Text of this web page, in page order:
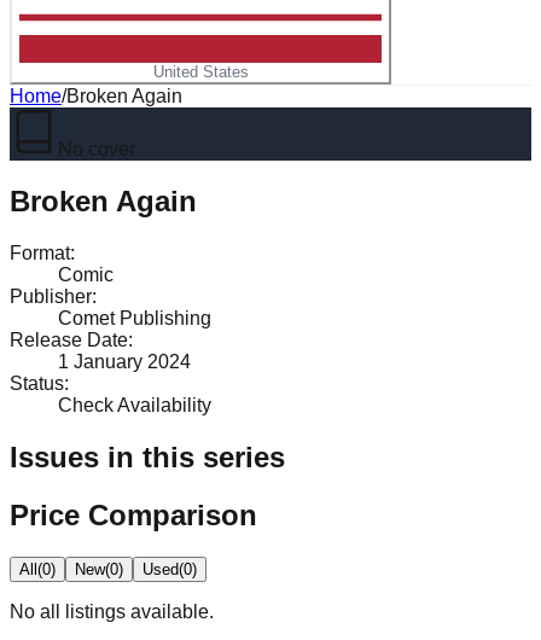
United States
Home/Broken Again
No cover
Broken Again
Format:
Comic
Publisher:
Comet Publishing
Release Date:
1 January 2024
Status:
Check Availability
Issues in this series
Price Comparison
All(0) New(0) Used(0)
No all
listings available.